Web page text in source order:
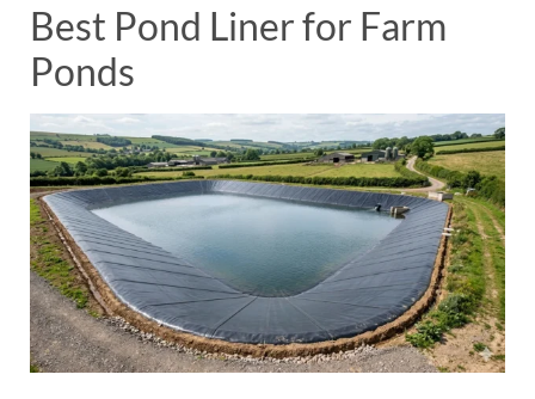
Best Pond Liner for Farm
Ponds